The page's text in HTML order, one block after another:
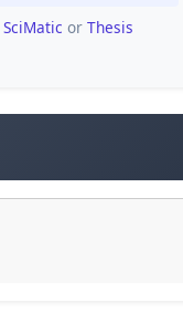
SciMatic or Thesis